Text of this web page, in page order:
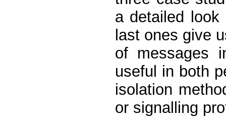
a detailed
last ones give
of messages
useful in both
isolation
or signalling